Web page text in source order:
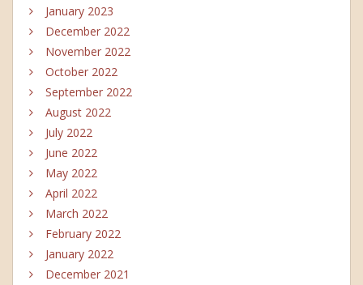
January 2023
December 2022
November 2022
October 2022
September 2022
August 2022
July 2022
June 2022
May 2022
April 2022
March 2022
February 2022
January 2022
December 2021